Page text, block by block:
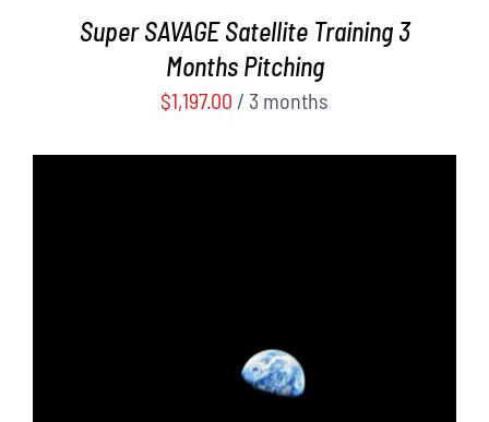
Super SAVAGE Satellite Training 3
Months Pitching
$1,197.00 / 3 months
ADD TO CART
/